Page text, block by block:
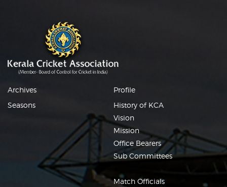
Archives
Seasons
Profile
History of KCA
Vision
Mission
Office Bearers
Sub Committees
Match Officials